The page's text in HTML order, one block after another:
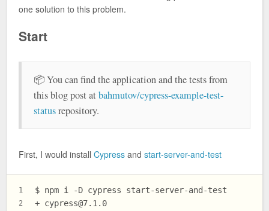
one solution to this problem.
Start
📦 You can find the application and the tests from
this blog post atbahmutov/cypress-example-test-
statusrepository.
First, I would install Cypress and start-server-and-test
1
2
$ npm i -D cypress start-server-and-test
+ cypress@7.1.0